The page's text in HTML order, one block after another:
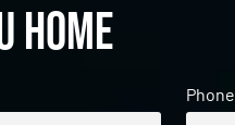
home
Phone